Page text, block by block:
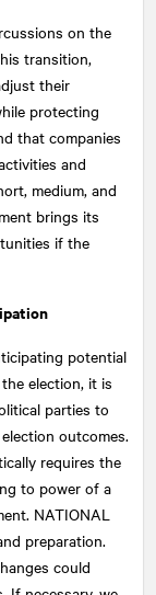
on the
transition,
their
protecting
that companies
and
medium, and
brings its
if the
potential
election, it is
parties to
outcomes.
requires the
to power of a
NATIONAL
preparation.
could